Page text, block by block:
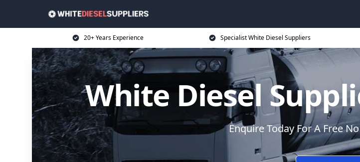
20+ Years Experience Specialist White Diesel Suppliers
White Diesel
Enquire Today For A Free